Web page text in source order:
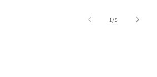
1 /of
9